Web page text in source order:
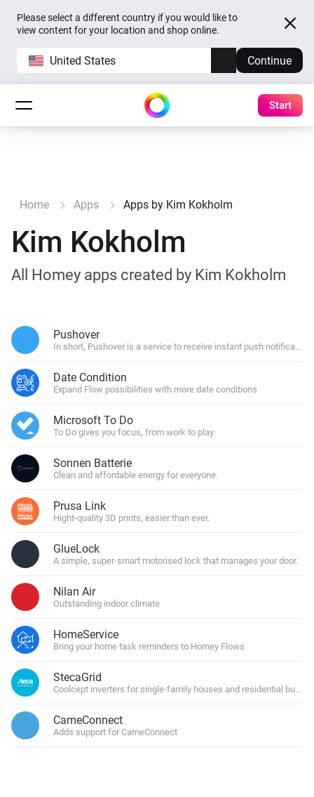
Please select a different country if you would like to
view content for your location and shop online.
United States Continue
Start
Home Apps Apps by Kim Kokholm
Kim Kokholm
All Homey apps created by Kim Kokholm
Pushover
In short, Pushover is a service to receive instant push
Date Condition
Expand Flow possibilities with more date conditions
Microsoft To Do
To Do gives you focus, from work to play.
Sonnen Batterie
Clean and affordable energy for everyone.
Prusa Link
Hight-quality 3D prints, easier than ever.
GlueLock
A simple, super-smart motorised lock that manages your door.
Nilan Air
Outstanding indoor climate
HomeService
Bring your home task reminders to Homey Flows
StecaGrid
Coolcept inverters for single-family houses and residential
CameConnect
Adds support for CameConnect